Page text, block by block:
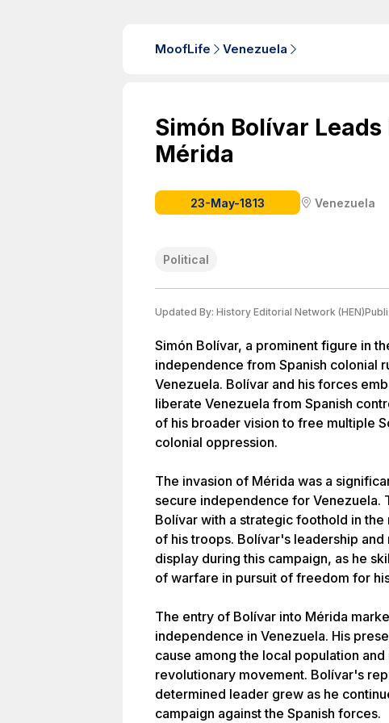
MoofLife Venezuela
Simón Bolívar
Mérida
23-May-1813 Venezuela
Political
Updated By: History Editorial Network (HEN)
Simón Bolívar, a prominent figure in
independence from Spanish colonial
Venezuela. Bolívar and his forces
liberate Venezuela from Spanish
of his broader vision to free multiple
colonial oppression.
The invasion of Mérida was a
secure independence for
Bolívar with a strategic foothold in
of his troops. Bolívar's leadership
display during this campaign, as he
of warfare in pursuit of freedom for
The entry of Bolívar into Mérida
independence in Venezuela. His
cause among the local population
revolutionary movement. Bolívar's
determined leader grew as he
campaign against the Spanish forces.